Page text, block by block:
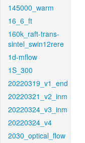
145000_warm
16_6_ft
160k_raft-trans-
sintel_swin12rere
1d-mflow
1S_300
20220319_v1_end
20220321_v2_inm
20220324_v3_inm
20220324_v4
2030_optical_flow